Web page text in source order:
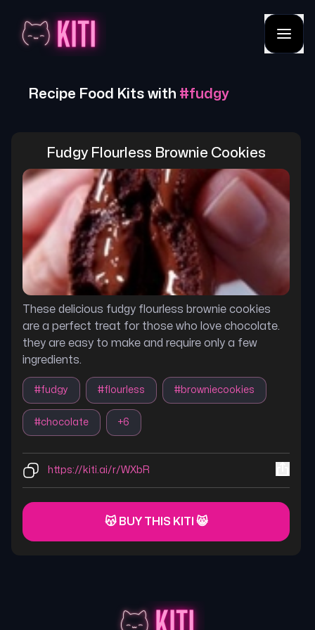
Recipe Food Kits with #fudgy
Fudgy Flourless Brownie Cookies
These delicious fudgy flourless brownie cookies
are a perfect treat for those who love chocolate.
they are easy to make and require only a few
ingredients.
#fudgy #flourless #browniecookies
#chocolate +6
https://kiti.ai/r/WXbR
😽 BUY THIS KITI 😸